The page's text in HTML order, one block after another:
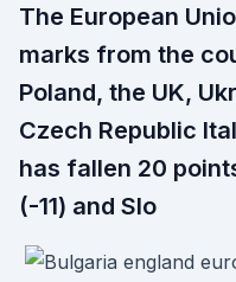
The European
marks from the
Poland, the UK,
Czech Republic
has fallen 20
(-11) and Slo